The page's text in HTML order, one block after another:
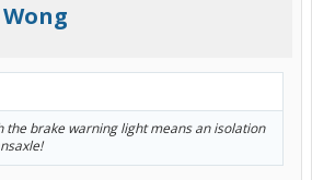
the brake warning light means an isolation